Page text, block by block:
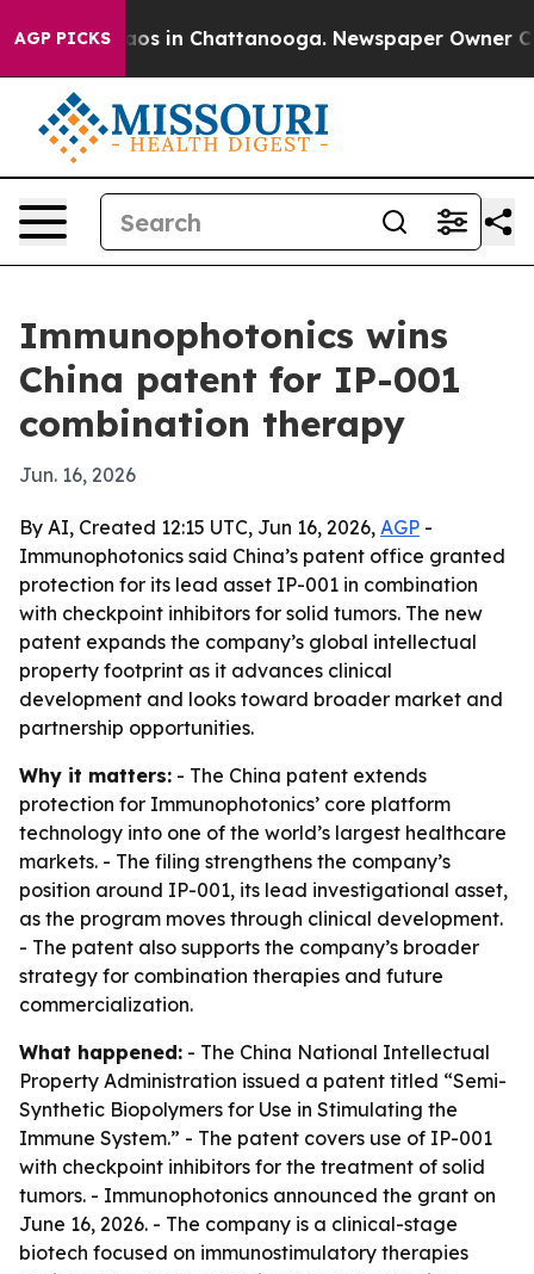
AGP PICKSChaos in Chattanooga. Newspaper Owner
Immunophotonics wins
China patent for IP-001
combination therapy
Jun. 16, 2026
By AI, Created 12:15 UTC, Jun 16, 2026, AGP -
Immunophotonics said China’s patent office granted
protection for its lead asset IP-001 in combination
with checkpoint inhibitors for solid tumors. The new
patent expands the company’s global intellectual
property footprint as it advances clinical
development and looks toward broader market and
partnership opportunities.
Why it matters: - The China patent extends
protection for Immunophotonics’ core platform
technology into one of the world’s largest healthcare
markets. - The filing strengthens the company’s
position around IP-001, its lead investigational asset,
as the program moves through clinical development.
- The patent also supports the company’s broader
strategy for combination therapies and future
commercialization.
What happened: - The China National Intellectual
Property Administration issued a patent titled “Semi-
Synthetic Biopolymers for Use in Stimulating the
Immune System.” - The patent covers use of IP-001
with checkpoint inhibitors for the treatment of solid
tumors. - Immunophotonics announced the grant on
June 16, 2026. - The company is a clinical-stage
biotech focused on immunostimulatory therapies